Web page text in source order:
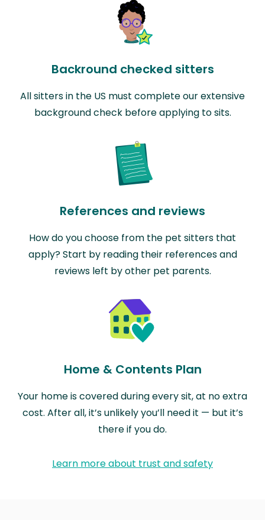
Backround checked sitters
All sitters in the US must complete our extensive
background check before applying to sits.
References and reviews
How do you choose from the pet sitters that
apply? Start by reading their references and
reviews left by other pet parents.
Home & Contents Plan
Your home is covered during every sit, at no extra
cost. After all, it’s unlikely you’ll need it — but it’s
there if you do.
Learn more about trust and safety